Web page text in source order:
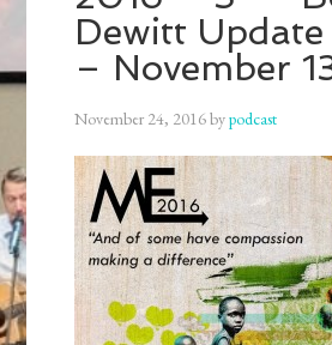
Dewitt Update
– November
November 24, 2016bypodcast